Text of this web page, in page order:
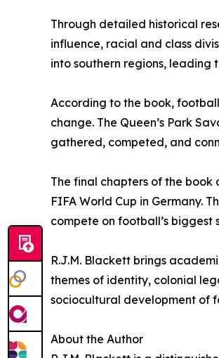
Through detailed historical
influence, racial and class
into southern regions, leading
According to the book,
change. The Queen’s Park
gathered, competed, and
The final chapters of the
FIFA World Cup in Germany.
compete on football’s biggest
R.J.M. Blackett brings
themes of identity, colonial
sociocultural development of
About the Author